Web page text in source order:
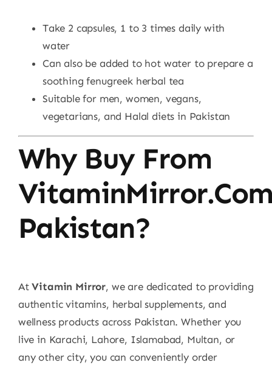
Take 2 capsules, 1 to 3 times daily with
water
Can also be added to hot water to prepare a
soothing fenugreek herbal tea
Suitable for men, women, vegans,
vegetarians, and Halal diets in Pakistan
Why Buy From
Pakistan?
AtVitamin Mirror, we are dedicated to providing
authentic vitamins, herbal supplements, and
wellness products across Pakistan. Whether you
live in Karachi, Lahore, Islamabad, Multan, or
any other city, you can conveniently order